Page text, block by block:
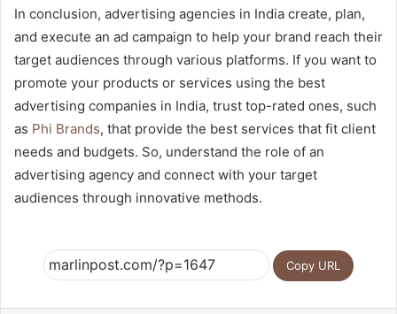
In conclusion, advertising agencies in India create, plan,
and execute an ad campaign to help your brand reach their
target audiences through various platforms. If you want to
promote your products or services using the best
advertising companies in India, trust top-rated ones, such
as Phi Brands, that provide the best services that fit client
needs and budgets. So, understand the role of an
advertising agency and connect with your target
audiences through innovative methods.
Copy URL